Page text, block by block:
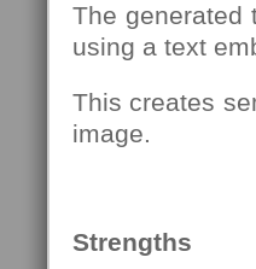
The generated
using a text
This creates
image.
Strengths